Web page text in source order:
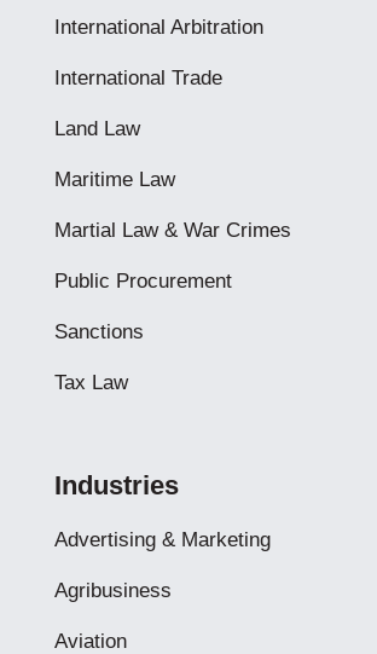
International Arbitration
International Trade
Land Law
Maritime Law
Martial Law & War Crimes
Public Procurement
Sanctions
Tax Law
Industries
Advertising & Marketing
Agribusiness
Aviation